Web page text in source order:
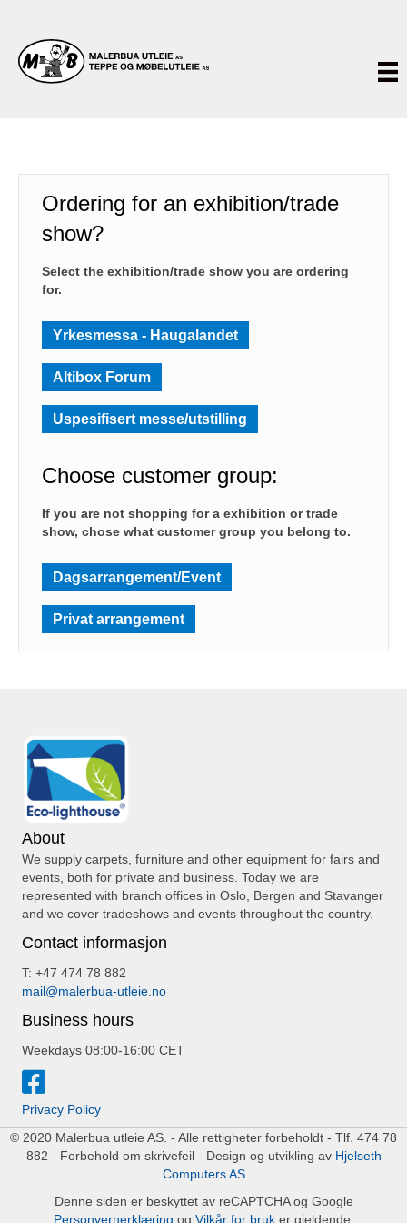
Ordering for an exhibition/trade
show?
Select the exhibition/trade show you are ordering
for.
Yrkesmessa - Haugalandet
Altibox Forum
Uspesifisert messe/utstilling
Choose customer group:
If you are not shopping for a exhibition or trade
show, chose what customer group you belong to.
Dagsarrangement/Event
Privat arrangement
About
We supply carpets, furniture and other equipment for fairs and
events, both for private and business. Today we are
represented with branch offices in Oslo, Bergen and Stavanger
and we cover tradeshows and events throughout the country.
Contact informasjon
T: +47 474 78 882
mail@malerbua-utleie.no
Business hours
Weekdays 08:00-16:00 CET
Privacy Policy
© 2020 Malerbua utleie AS. - Alle rettigheter forbeholdt - Tlf. 474 78
882 - Forbehold om skrivefeil - Design og utvikling av Hjelseth
Computers AS
Denne siden er beskyttet av reCAPTCHA og Google
Personvernerklæring og Vilkår for bruker gjeldende.